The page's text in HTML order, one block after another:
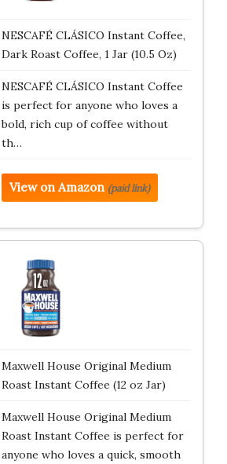
NESCAFÉ CLÁSICO Instant Coffee,
Dark Roast Coffee, 1 Jar (10.5 Oz)
NESCAFÉ CLÁSICO Instant Coffee
is perfect for anyone who loves a
bold, rich cup of coffee without
th…
View on Amazon (paid link)
Maxwell House Original Medium
Roast Instant Coffee (12 oz Jar)
Maxwell House Original Medium
Roast Instant Coffee is perfect for
anyone who loves a quick, smooth